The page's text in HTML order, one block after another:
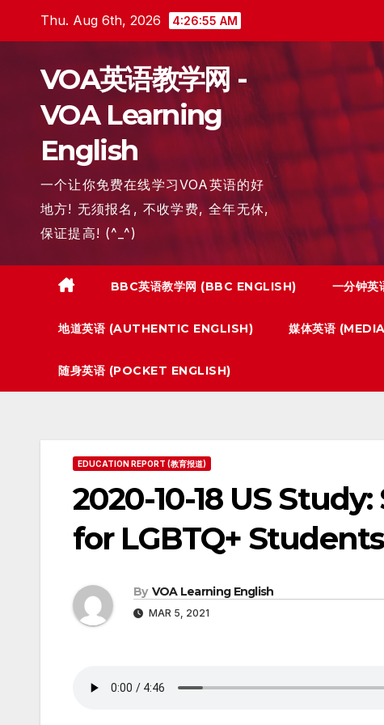
Thu. Aug 6th, 2026 4:26:56 AM
VOA英语教学网 -
VOA Learning
English
一个让你免费在线学习VOA英语的好
地方! 无须报名, 不收学费, 全年无休,
保证提高! (^_^)
BBC英语教学网 (BBC ENGLISH) 一分钟
地道英语 (AUTHENTIC ENGLISH) 媒体英语
随身英语 (POCKET ENGLISH)
EDUCATION REPORT (教育报道)
2020-10-18 US
for LGBTQ+ Students
By VOA Learning English
MAR 5, 2021